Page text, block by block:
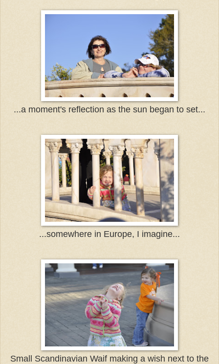
...a moment's reflection as the sun began to set...
...somewhere in Europe, I imagine...
Small Scandinavian Waif making a wish next to the